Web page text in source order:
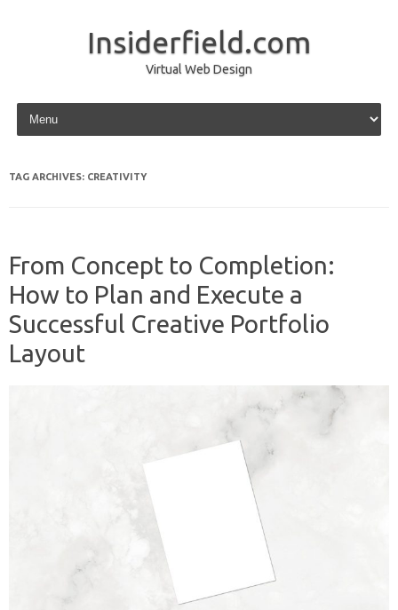
Insiderfield.com
Virtual Web Design
Skip to content
TAG ARCHIVES: CREATIVITY
From Concept to Completion:
How to Plan and Execute a
Successful Creative Portfolio
Layout